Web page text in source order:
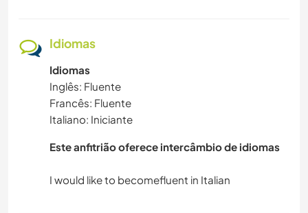
Idiomas
Idiomas
Inglês: Fluente
Francês: Fluente
Italiano: Iniciante
Este anfitrião oferece intercâmbio de idiomas